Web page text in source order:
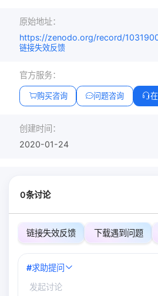
原始地址：
https://zenodo.org/record/
链接失效反馈
官方服务：
购买咨询 问题咨询
创建时间：
2020-01-24
0条讨论
链接失效反馈 下载遇到问题
#求助提问